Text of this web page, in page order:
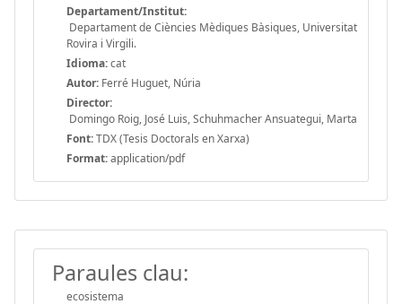
Departament/Institut:
Departament de Ciències Mèdiques Bàsiques, Universitat
Rovira i Virgili.
Idioma:cat
Autor: Ferré Huguet, Núria
Director:
Domingo Roig, José Luis, Schuhmacher Ansuategui, Marta
Font:TDX (Tesis Doctorals en Xarxa)
Format:application/pdf
Paraules clau:
ecosistema